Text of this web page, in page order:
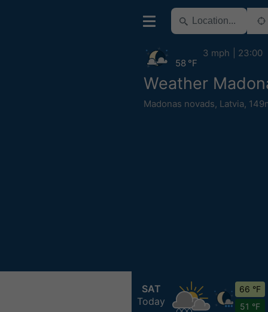
Weather
Madonas novads, Latvia,
58 °F
3 mph 23:00
SAT
Today
66 °F
51 °F